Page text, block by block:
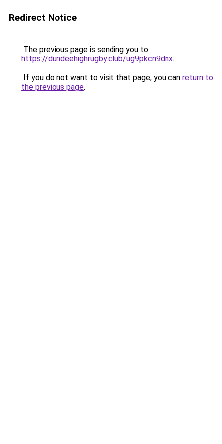
Redirect Notice
The previous page is sending you to
https://dundeehighrugby.club/ug9pkcn9dnx.
If you do not want to visit that page, you can return to
the previous page.